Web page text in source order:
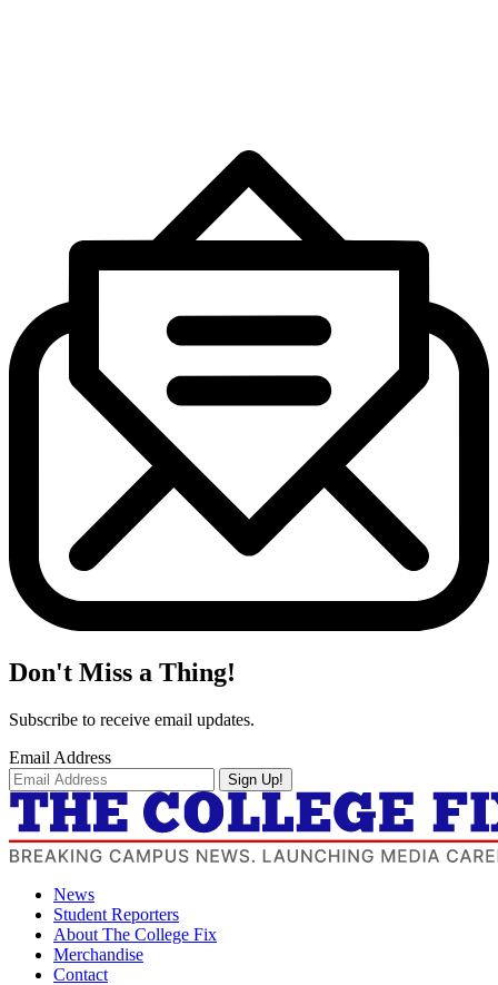
Don't Miss a Thing!
Subscribe to receive email updates.
Email Address
Sign Up!
News
Student Reporters
About The College Fix
Merchandise
Contact